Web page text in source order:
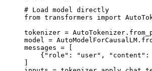
# Load model directly
from transformers import
tokenizer =
model =
messages = [
{"role": "user", "content":
]